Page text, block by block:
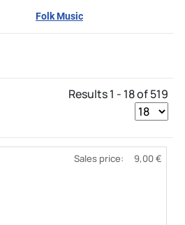
Folk Music
Results 1 - 18 of 519
Sales price: 9,00 €